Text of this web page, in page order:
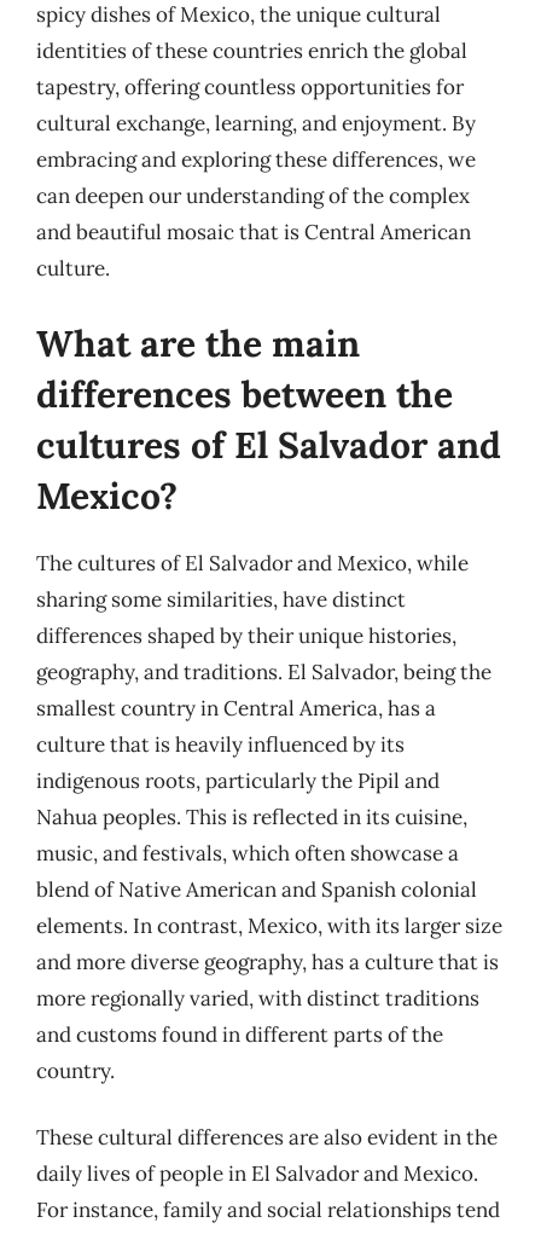
spicy dishes of Mexico, the unique cultural
identities of these countries enrich the global
tapestry, offering countless opportunities for
cultural exchange, learning, and enjoyment. By
embracing and exploring these differences, we
can deepen our understanding of the complex
and beautiful mosaic that is Central American
culture.
What are the main
differences between the
cultures of El Salvador and
Mexico?
The cultures of El Salvador and Mexico, while
sharing some similarities, have distinct
differences shaped by their unique histories,
geography, and traditions. El Salvador, being the
smallest country in Central America, has a
culture that is heavily influenced by its
indigenous roots, particularly the Pipil and
Nahua peoples. This is reflected in its cuisine,
music, and festivals, which often showcase a
blend of Native American and Spanish colonial
elements. In contrast, Mexico, with its larger size
and more diverse geography, has a culture that is
more regionally varied, with distinct traditions
and customs found in different parts of the
country.
These cultural differences are also evident in the
daily lives of people in El Salvador and Mexico.
For instance, family and social relationships tend